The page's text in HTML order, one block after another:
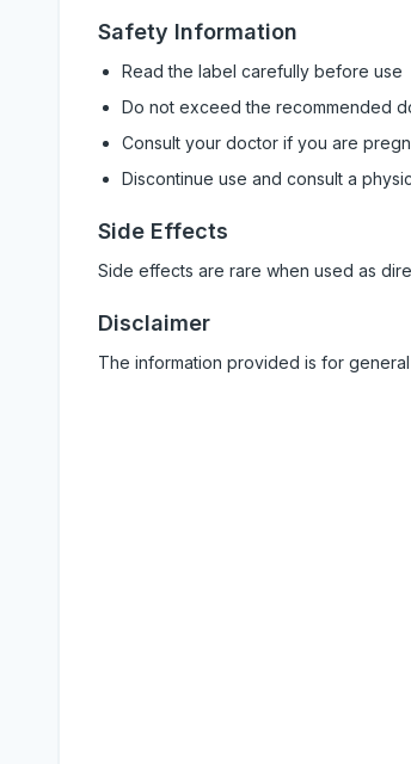
Safety Information
Read the label carefully before use
Do not exceed the recommended
Consult your doctor if you are
Discontinue use and consult a
Side Effects
Side effects are rare when used as
Disclaimer
The information provided is for